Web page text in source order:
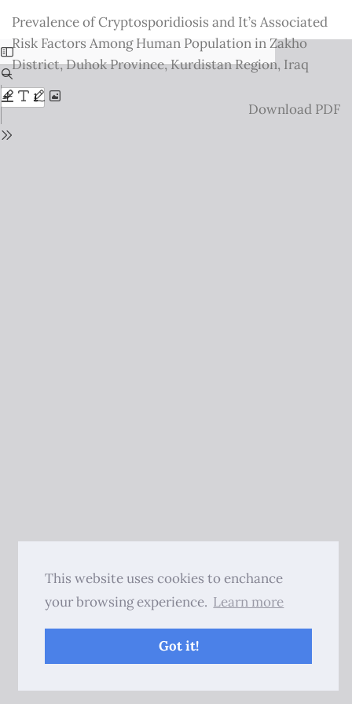
This website uses cookies to enchance
your browsing experience. Learn more
Got it!
Issue
Details
Prevalence of Cryptosporidiosis and It’s Associated
Risk Factors Among Human Population in Zakho
District, Duhok Province, Kurdistan Region, Iraq
Download
Download PDF